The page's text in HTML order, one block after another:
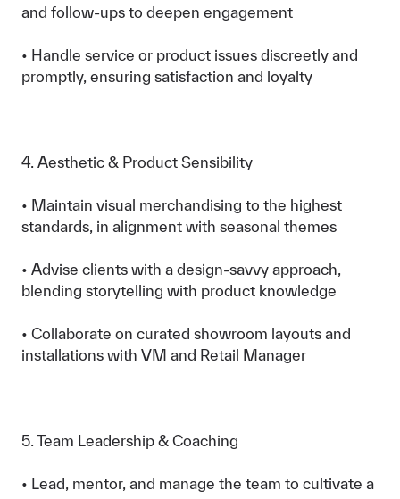
and follow-ups to deepen engagement
• Handle service or product issues discreetly and
promptly, ensuring satisfaction and loyalty
4. Aesthetic & Product Sensibility
• Maintain visual merchandising to the highest
standards, in alignment with seasonal themes
• Advise clients with a design-savvy approach,
blending storytelling with product knowledge
• Collaborate on curated showroom layouts and
installations with VM and Retail Manager
5. Team Leadership & Coaching
• Lead, mentor, and manage the team to cultivate a